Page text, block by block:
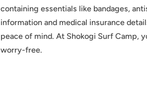
containing essentials like bandages,
information and medical insurance
peace of mind. At Shokogi Surf Camp,
worry-free.